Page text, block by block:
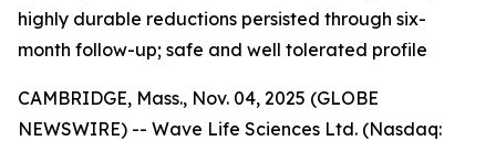
highly durable reductions persisted through six-
month follow-up; safe and well tolerated profile
CAMBRIDGE, Mass., Nov. 04, 2025 (GLOBE
NEWSWIRE) -- Wave Life Sciences Ltd. (Nasdaq: